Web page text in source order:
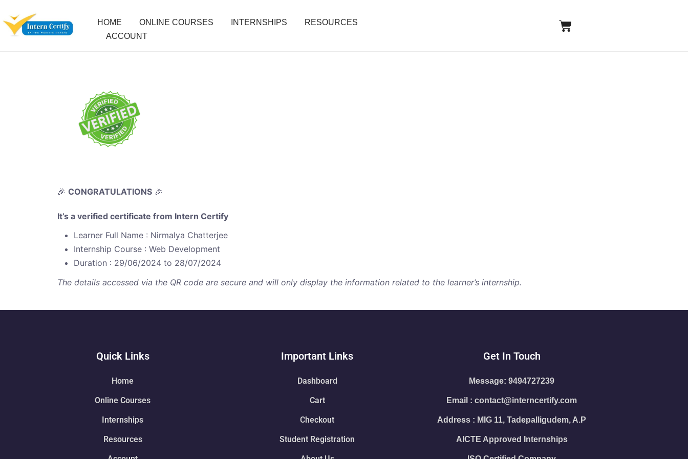
HOME ONLINE COURSES INTERNSHIPS
RESOURCES
ACCOUNT
🎉 CONGRATULATIONS 🎉
It’s a verified certificate from Intern Certify
Learner Full Name : Nirmalya Chatterjee
Internship Course : Web Development
Duration : 29/06/2024 to 28/07/2024
The details accessed via the QR code are secure and will only display the information related to the learner’s internship.
Quick Links
Home
Online Courses
Internships
Resources
Important Links
Dashboard
Cart
Checkout
Student Registration
Get In Touch
Message: 9494727239
Email : contact@interncertify.com
Address : MIG 11, Tadepalligudem, A.P
AICTE Approved Internships